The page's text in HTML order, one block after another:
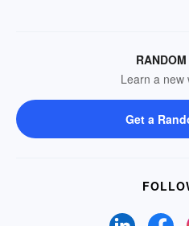
Learn a new
Get a